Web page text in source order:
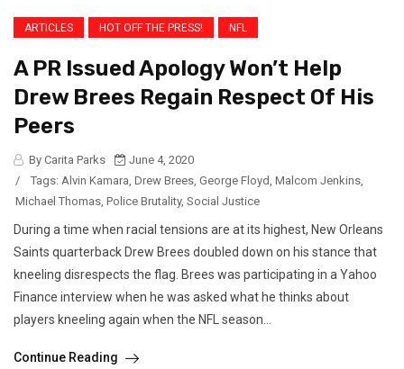
ARTICLES HOT OFF THE PRESS! NFL
A PR Issued Apology Won’t Help
Drew Brees Regain Respect Of His
Peers
By Carita Parks
June 4, 2020
/
Tags: Alvin Kamara, Drew Brees, George Floyd, Malcom Jenkins,
Michael Thomas, Police Brutality, Social Justice
During a time when racial tensions are at its highest, New Orleans
Saints quarterback Drew Brees doubled down on his stance that
kneeling disrespects the flag. Brees was participating in a Yahoo
Finance interview when he was asked what he thinks about
players kneeling again when the NFL season...
Continue Reading